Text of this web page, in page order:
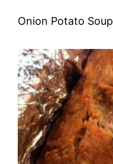
Onion Potato Soup